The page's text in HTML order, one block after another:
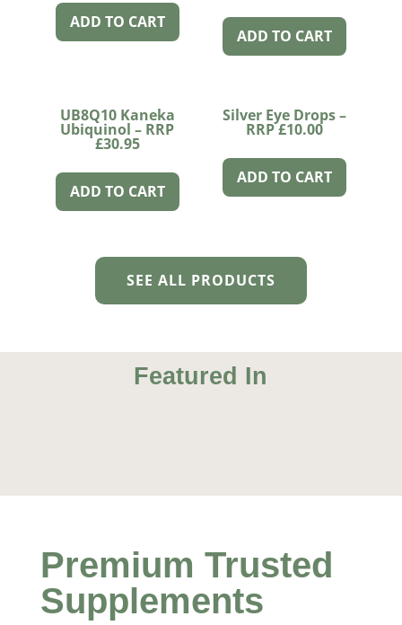
ADD TO CART
ADD TO CART
UB8Q10 Kaneka
Ubiquinol – RRP
£30.95
ADD TO CART
Silver Eye Drops –
RRP £10.00
ADD TO CART
SEE ALL PRODUCTS
Featured In
Premium Trusted
Supplements